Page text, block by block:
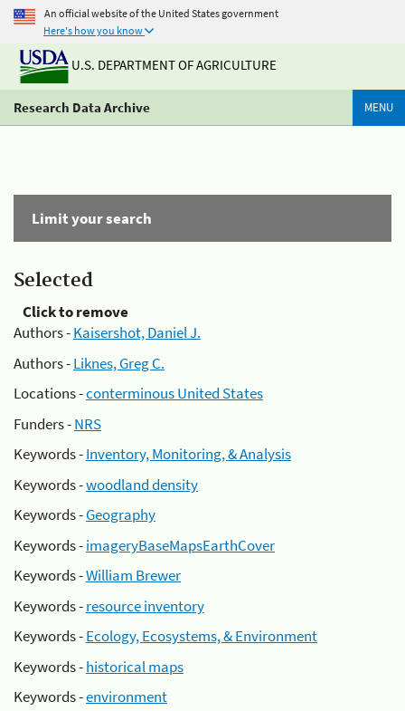
An official website of the United States government
Here's how you know
U.S. DEPARTMENT OF AGRICULTURE
Research Data Archive MENU
Limit your search
Selected
Click to remove
Authors -Kaisershot, Daniel J.
Authors -Liknes, Greg C.
Locations -conterminous United States
Funders -NRS
Keywords -Inventory, Monitoring, & Analysis
Keywords -woodland density
Keywords -Geography
Keywords -imageryBaseMapsEarthCover
Keywords -William Brewer
Keywords -resource inventory
Keywords -Ecology, Ecosystems, & Environment
Keywords -historical maps
Keywords -environment